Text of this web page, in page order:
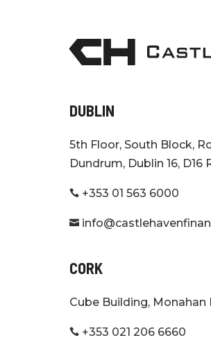
DUBLIN
5th Floor, South Block,
Dundrum, Dublin 16, D16
 +353 01 563 6000

CORK
Cube Building, Monahan
 +353 021 206 6660